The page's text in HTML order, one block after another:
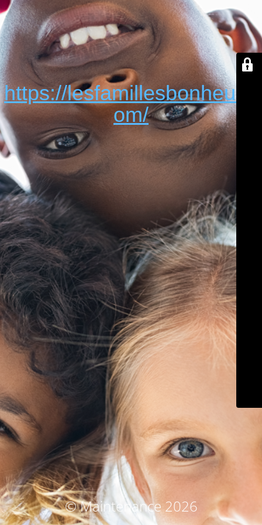
https://lesfamillesbonheur.c
om/
© Maintenance 2026